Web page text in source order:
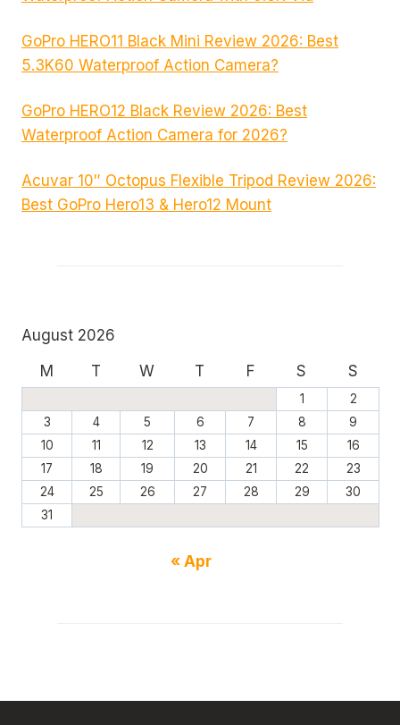
GoPro HERO11 Black Mini Review 2026: Best
5.3K60 Waterproof Action Camera?
GoPro HERO12 Black Review 2026: Best
Waterproof Action Camera for 2026?
Acuvar 10″ Octopus Flexible Tripod Review 2026:
Best GoPro Hero13 & Hero12 Mount
August 2026
M
T W T F S S
1
2
3
4 5 6 7 8
9
10
11 12 13 14 15
16
17
18 19 20 21 22
23
24
25 26 27 28 29
30
31
« Apr